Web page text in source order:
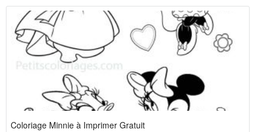
Coloriage Minnie à Imprimer Gratuit